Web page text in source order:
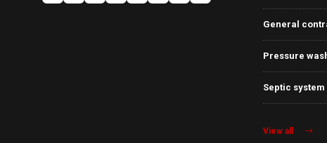
General
Pressure
Septic
View all